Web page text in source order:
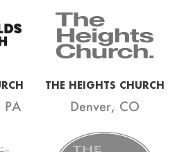
PA
THE HEIGHTS CHURCH
Denver, CO